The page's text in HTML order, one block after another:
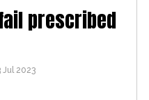
prescribed
Jul 2023